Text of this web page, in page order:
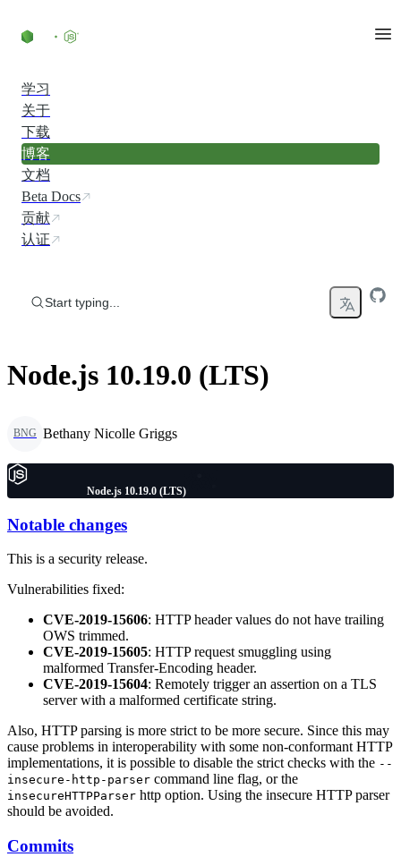
学习
关于
下载
博客
文档
Beta Docs
贡献
认证
Start typing...
Node.js 10.19.0 (LTS)
BNG Bethany Nicolle Griggs
Node.js 10.19.0 (LTS)
Notable changes
This is a security release.
Vulnerabilities fixed:
CVE-2019-15606: HTTP header values do not have trailing
OWS trimmed.
CVE-2019-15605: HTTP request smuggling using
malformed Transfer-Encoding header.
CVE-2019-15604: Remotely trigger an assertion on a TLS
server with a malformed certificate string.
Also, HTTP parsing is more strict to be more secure. Since this may
cause problems in interoperability with some non-conformant HTTP
implementations, it is possible to disable the strict checks with the --
insecure-http-parser command line flag, or the
insecureHTTPParser http option. Using the insecure HTTP parser
should be avoided.
Commits